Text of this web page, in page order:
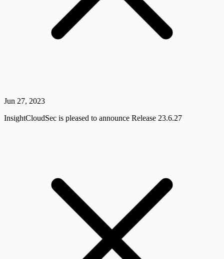
Jun 27, 2023
InsightCloudSec is pleased to announce Release 23.6.27